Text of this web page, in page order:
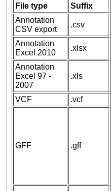
File type
Suffix
Annotation
CSV export
.csv
Annotation
Excel 2010
.xlsx
Annotation
Excel 97 -
2007
.xls
VCF .vcf
GFF .gff